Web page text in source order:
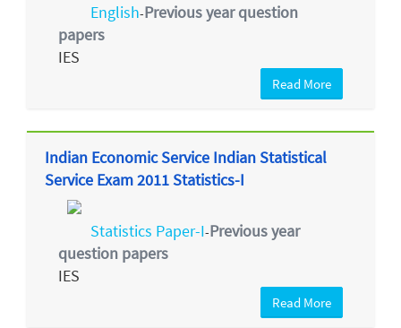
English-Previous year question
papers
IES
Read More
Indian Economic Service Indian Statistical
Service Exam 2011 Statistics-I
Statistics Paper-I-Previous year
question papers
IES
Read More